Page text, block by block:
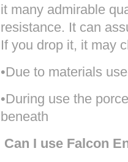
it many admirable
resistance. It can
If you drop it, it may
•Due to materials
•During use the
beneath
Can I use Falcon